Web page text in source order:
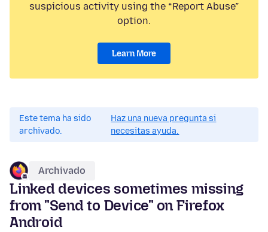
suspicious activity using the “Report Abuse”
option.
Learn More
Este tema ha sido
archivado.
Haz una nueva pregunta si
necesitas ayuda.
Archivado
Linked devices sometimes missing
from "Send to Device" on Firefox
Android